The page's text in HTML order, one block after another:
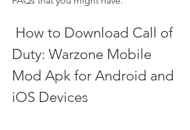
Duty: Warzone Mobile
Mod Apk for Android and
iOS Devices